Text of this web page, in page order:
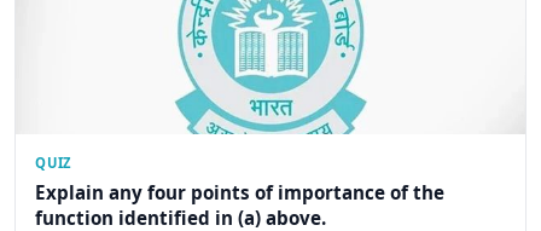
QUIZ
Explain any four points of importance of the
function identified in (a) above.